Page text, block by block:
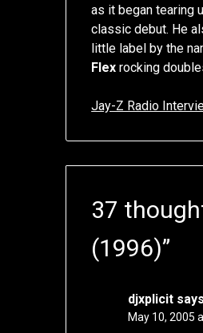
as it began tearing
classic debut. He
little label by the
Flex rocking
Jay-Z Radio
37
(1996)”
djxplicit
May 10, 2005